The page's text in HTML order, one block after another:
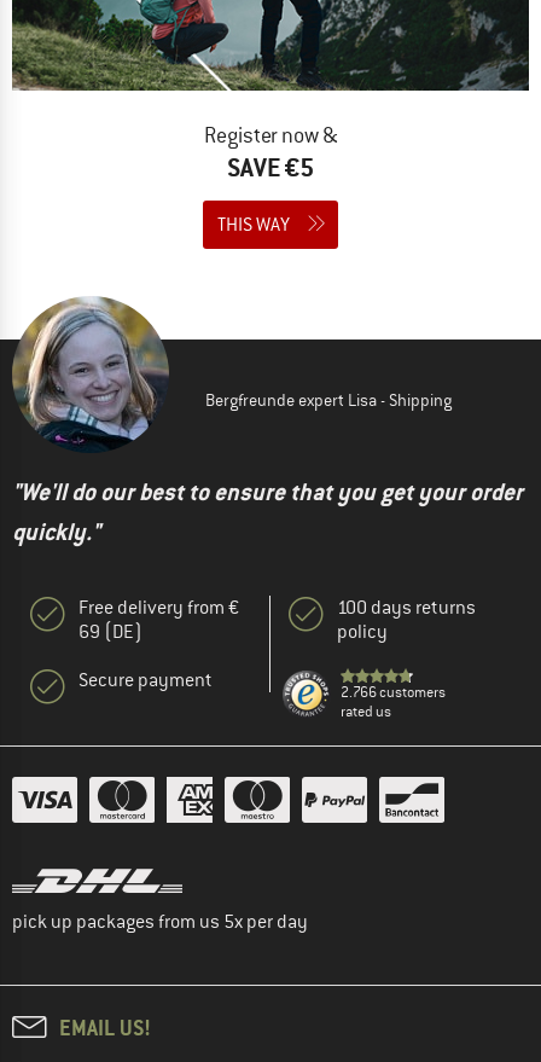
Register now &
SAVE €5
THIS WAY
Bergfreunde expert Lisa - Shipping
"We'll do our best to ensure that you get your order
quickly."
Free delivery from €
69 (DE)
Secure payment
100 days returns
policy
2.766 customers
rated us
pick up packages from us 5x per day
EMAIL US!